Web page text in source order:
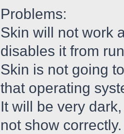
Problems:
Skin will not work
disables it from
Skin is not going
that operating
It will be very
not show correctly.